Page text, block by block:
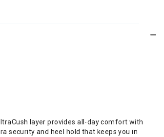
layer provides all-day comfort with
security and heel hold that keeps you in